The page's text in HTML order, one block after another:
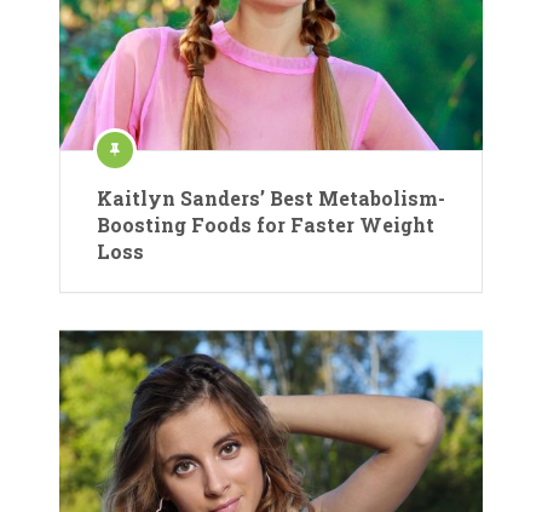
Kaitlyn Sanders’ Best Metabolism-
Boosting Foods for Faster Weight
Loss